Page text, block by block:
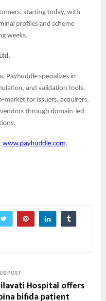
starting today, with
profiles and scheme
weeks.
Payhuddle specializes in
and validation tools.
market for issuers, acquirers,
through domain-led
www.payhuddle.com.
POST
Hospital offers
bifida patient